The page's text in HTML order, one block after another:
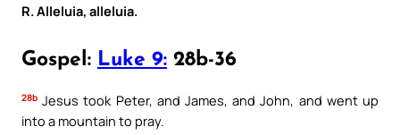
R. Alleluia, alleluia.
Gospel: Luke 9: 28b-36
28b Jesus took Peter, and James, and John, and went up
into a mountain to pray.